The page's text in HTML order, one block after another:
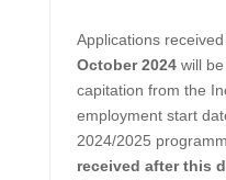
Applications
October 2024will be
capitation from the
employment start
2024/2025
received after this